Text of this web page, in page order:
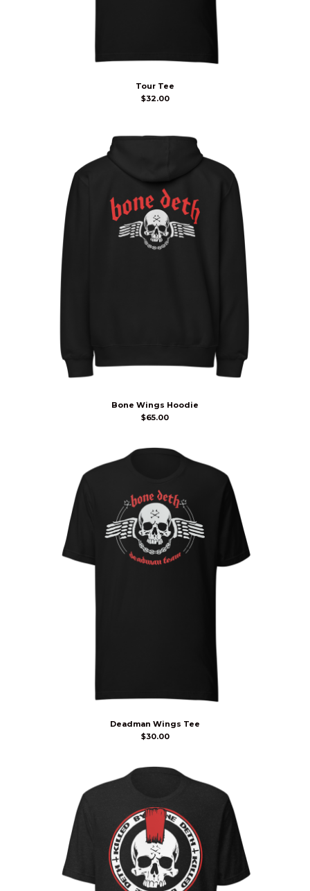
Tour Tee
$32.00
Bone Wings Hoodie
$65.00
Deadman Wings Tee
$30.00